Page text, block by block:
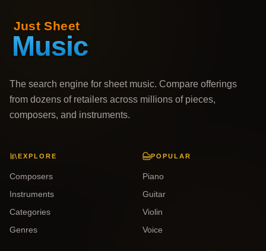
The search engine for sheet music. Compare offerings
from dozens of retailers across millions of pieces,
composers, and instruments.
EXPLORE
Composers
Instruments
Categories
Genres
POPULAR
Piano
Guitar
Violin
Voice